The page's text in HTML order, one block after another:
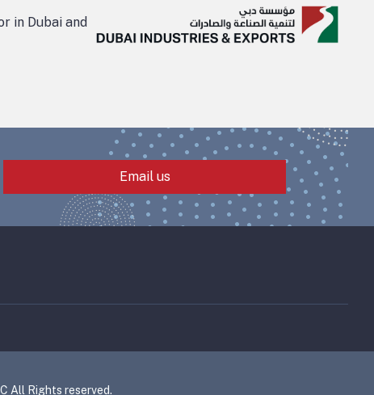
in Dubai and
Email us
All Rights reserved.